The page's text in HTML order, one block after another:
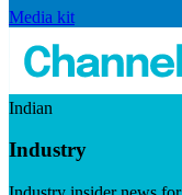
Media kit
Indian
Industry